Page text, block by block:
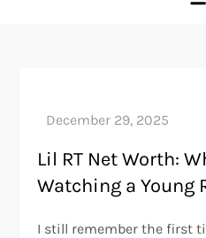
Lil RT Net Worth:
Watching a Young
I still remember the first